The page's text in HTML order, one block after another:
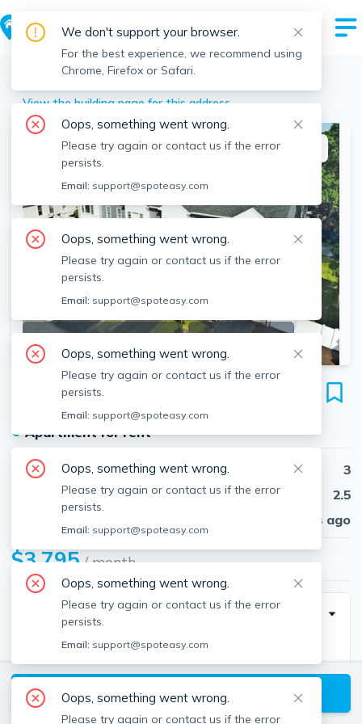
> 106 Intervale St, Quincy, MA
View the building page for this address
SEE ALL 24 PHOTOS SEE VIDEO
This listing is off-market
106 Intervale St
Unit C, Quincy, 02169
●Apartment for rent
Beds
3
Baths
2.5
30 days ago
$3,795/ month
Description
Good credit, solid income and references required.
Stunning 3 Bedroom / 2.5 Bathroom luxury townhouse
available for a March 1st move-in. The unit boasts a
spacious 3 floor layout of living space. A spacious
View available Quincy listings
We don't support your browser.
For the best experience, we recommend using
Chrome, Firefox or Safari.
Oops, something went wrong.
Please try again or contact us if the error
persists.
Email: support@spoteasy.com
Oops, something went wrong.
Please try again or contact us if the error
persists.
Email: support@spoteasy.com
Oops, something went wrong.
Please try again or contact us if the error
persists.
Email: support@spoteasy.com
Oops, something went wrong.
Please try again or contact us if the error
persists.
Email: support@spoteasy.com
Oops, something went wrong.
Please try again or contact us if the error
persists.
Email: support@spoteasy.com
Oops, something went wrong.
Please try again or contact us if the error